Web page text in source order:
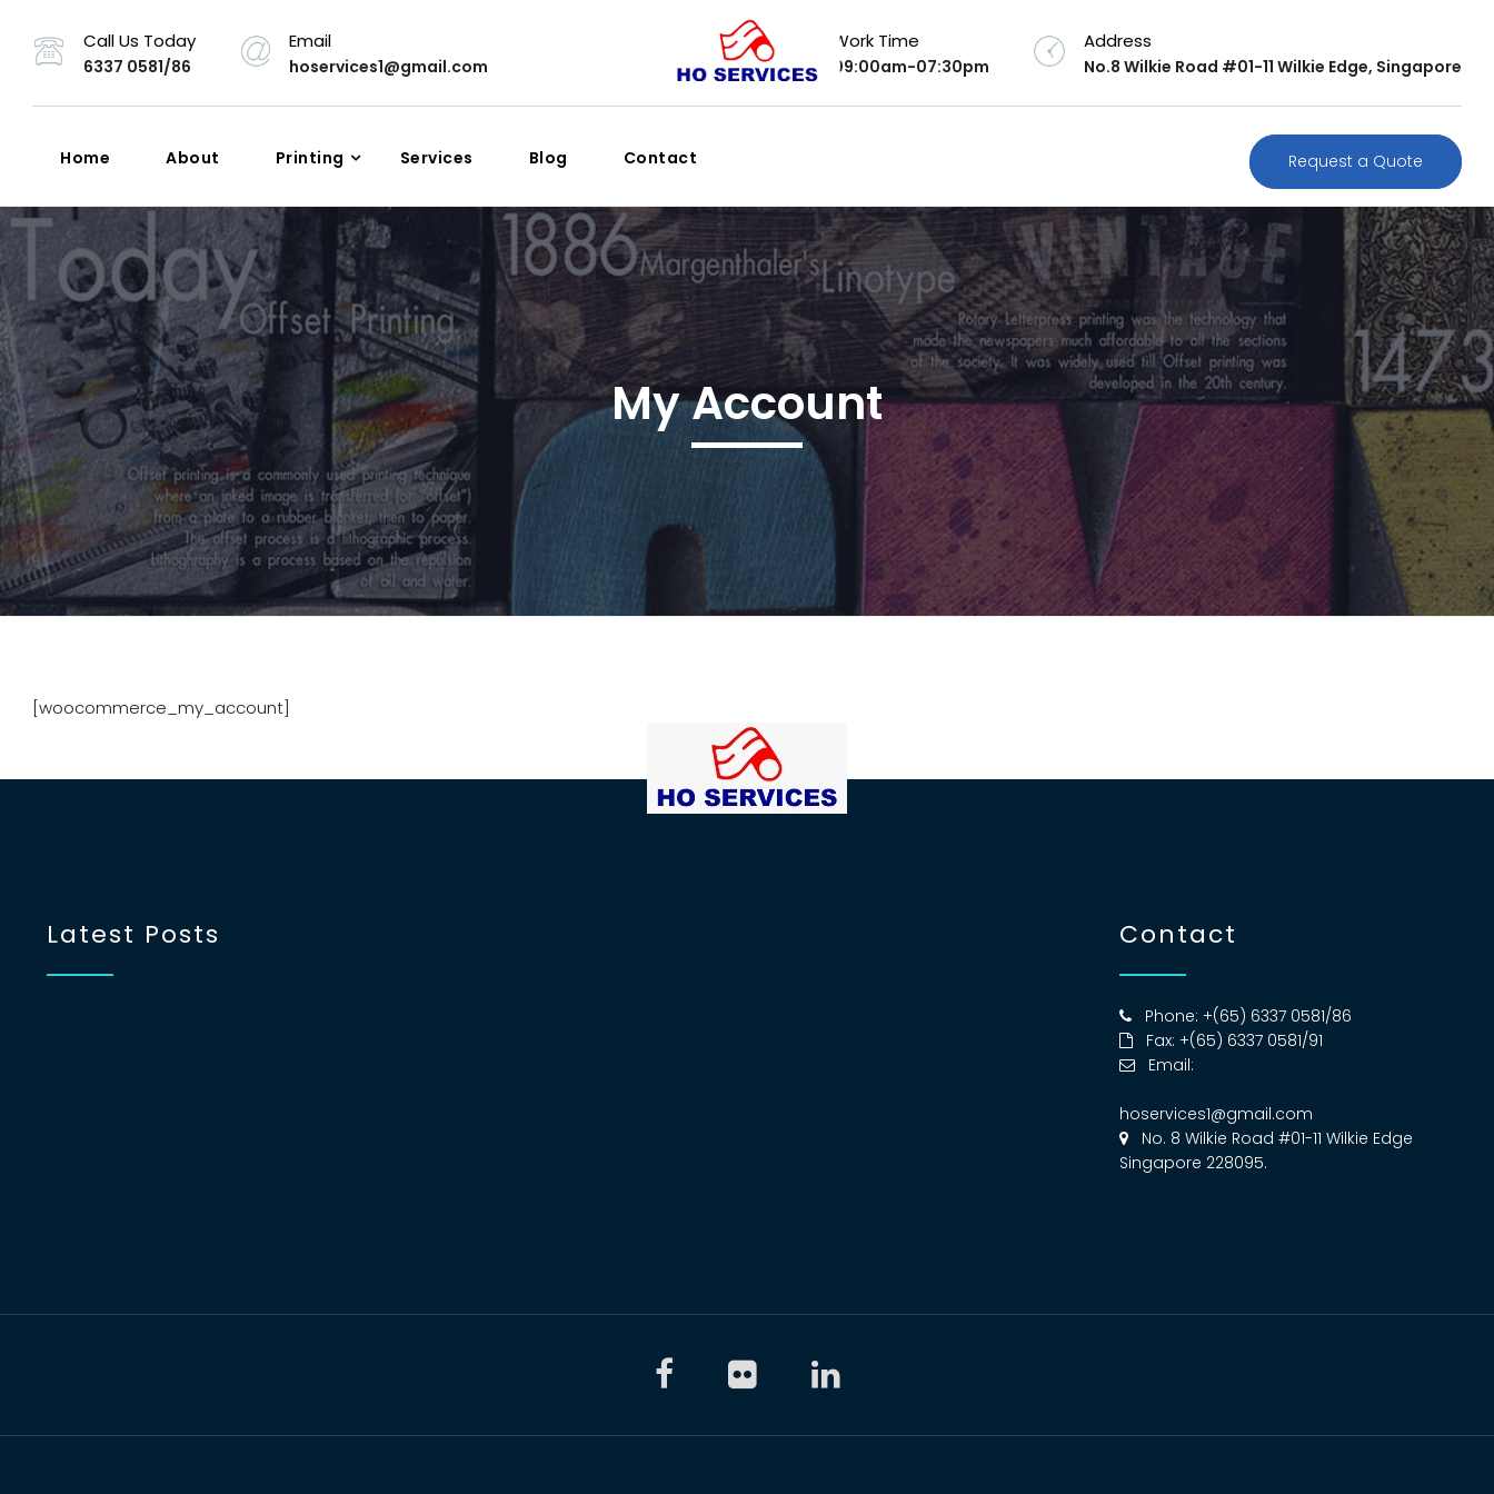
Call Us Today
6337 0581/86
Email
hoservices1@gmail.com
Work Time
09:00am-07:30pm
Address
No.8 Wilkie Road #01-11 Wilkie Edge, Singapore
Home About Printing Services Blog Contact Request a Quote
My Account
[woocommerce_my_account]
Latest Posts Contact
Phone: +(65) 6337 0581/86
Fax: +(65) 6337 0581/91
Email:
hoservices1@gmail.com
No. 8 Wilkie Road #01-11 Wilkie Edge
Singapore 228095.